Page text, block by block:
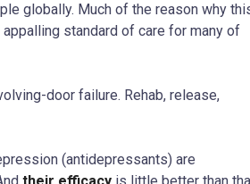
globally. Much of the reason why
standard of care for many of
door failure. Rehab, release,
(antidepressants) are